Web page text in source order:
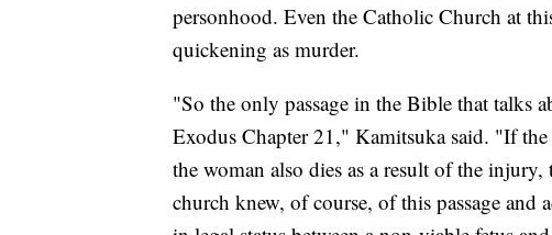
personhood. Even the Catholic Church at
quickening as murder.
"So the only passage in the Bible that talks
Exodus Chapter 21," Kamitsuka said. "If
the woman also dies as a result of the
church knew, of course, of this passage and